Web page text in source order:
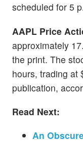
scheduled for 5
AAPL Price
approximately
the print. The
hours, trading at
publication,
Read Next:
An